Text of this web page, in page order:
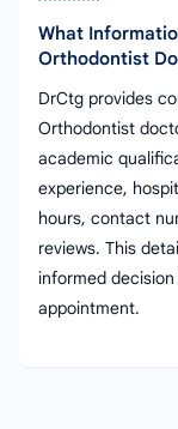
What
Orthodontist
DrCtg provides
Orthodontist
academic
experience,
hours, contact
reviews. This
informed
appointment.